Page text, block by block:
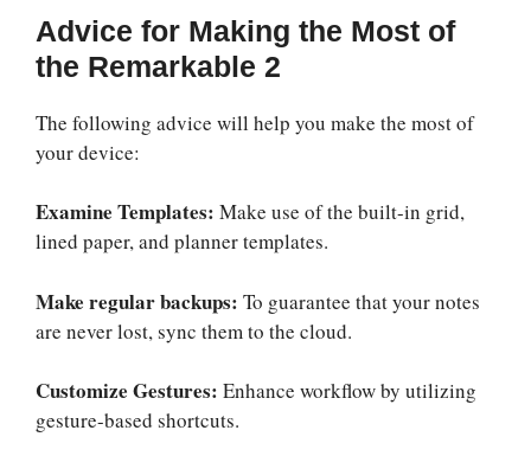
Advice for Making the Most of
the Remarkable 2
The following advice will help you make the most of
your device:
Examine Templates: Make use of the built-in grid,
lined paper, and planner templates.
Make regular backups: To guarantee that your notes
are never lost, sync them to the cloud.
Customize Gestures: Enhance workflow by utilizing
gesture-based shortcuts.